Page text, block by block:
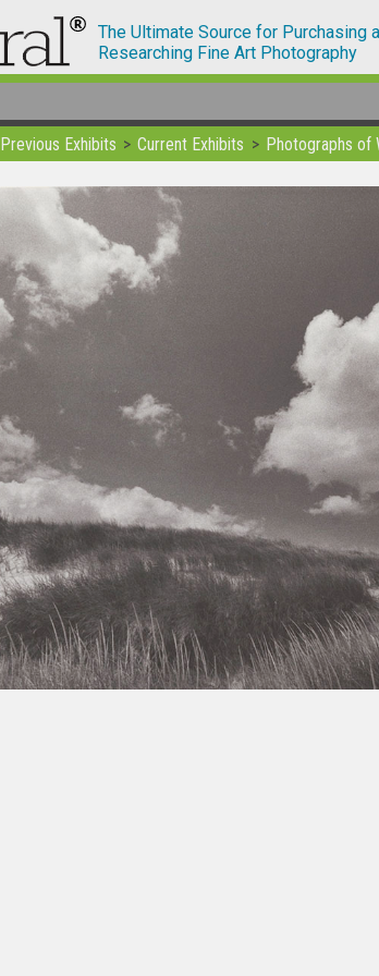
The Ultimate Source for Purchasing
Researching Fine Art Photography
Previous Exhibits Current Exhibits Photographs of